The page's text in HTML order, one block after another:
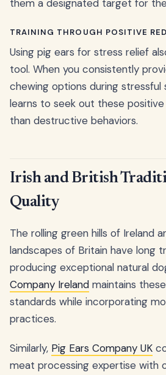
them a designated target for
TRAINING THROUGH POSITIVE
Using pig ears for stress relief
tool. When you consistently
chewing options during stressful
learns to seek out these
than destructive behaviors.
Irish and British
Quality
The rolling green hills of Ireland
landscapes of Britain have long
producing exceptional natural
Company Ireland maintains
standards while incorporating
practices.
Similarly, Pig Ears Company UK
meat processing expertise with